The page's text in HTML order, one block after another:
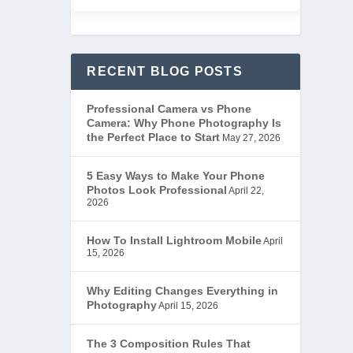
RECENT BLOG POSTS
Professional Camera vs Phone
Camera: Why Phone Photography Is
the Perfect Place to Start May 27, 2026
5 Easy Ways to Make Your Phone
Photos Look Professional April 22,
2026
How To Install Lightroom MobileApril
15, 2026
Why Editing Changes Everything in
PhotographyApril 15, 2026
The 3 Composition Rules That